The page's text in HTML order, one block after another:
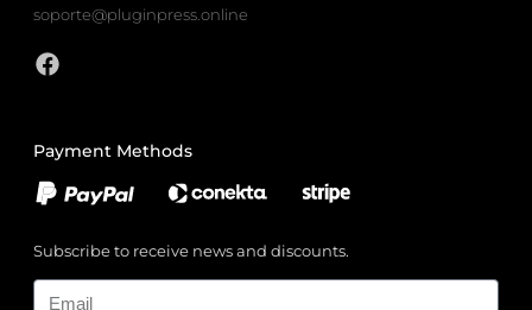
soporte@pluginpress.online
Payment Methods
Subscribe to receive news and discounts.